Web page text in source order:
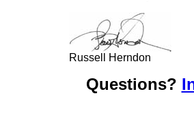
Russell Herndon
Questions?